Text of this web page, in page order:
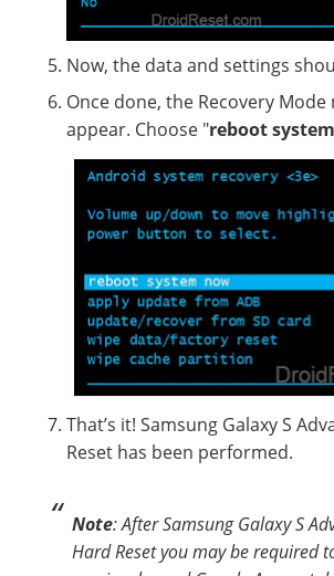
Now, the data and settings
Once done, the Recovery
appear. Choose "reboot
That’s it! Samsung Galaxy S
Reset has been performed.
Note: After Samsung Galaxy S
Hard Reset you may be required